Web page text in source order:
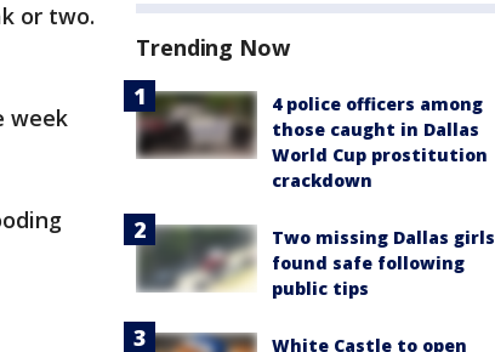
or two.
week
Trending Now
4 police officers among
those caught in Dallas
World Cup prostitution
crackdown
Two missing Dallas girls
found safe following
public tips
White Castle to open